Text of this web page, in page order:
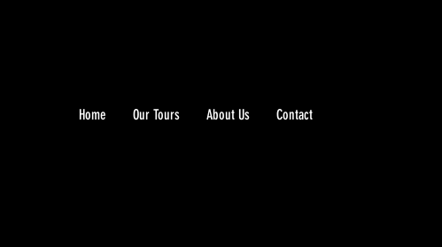
Home Our Tours About Us Contact